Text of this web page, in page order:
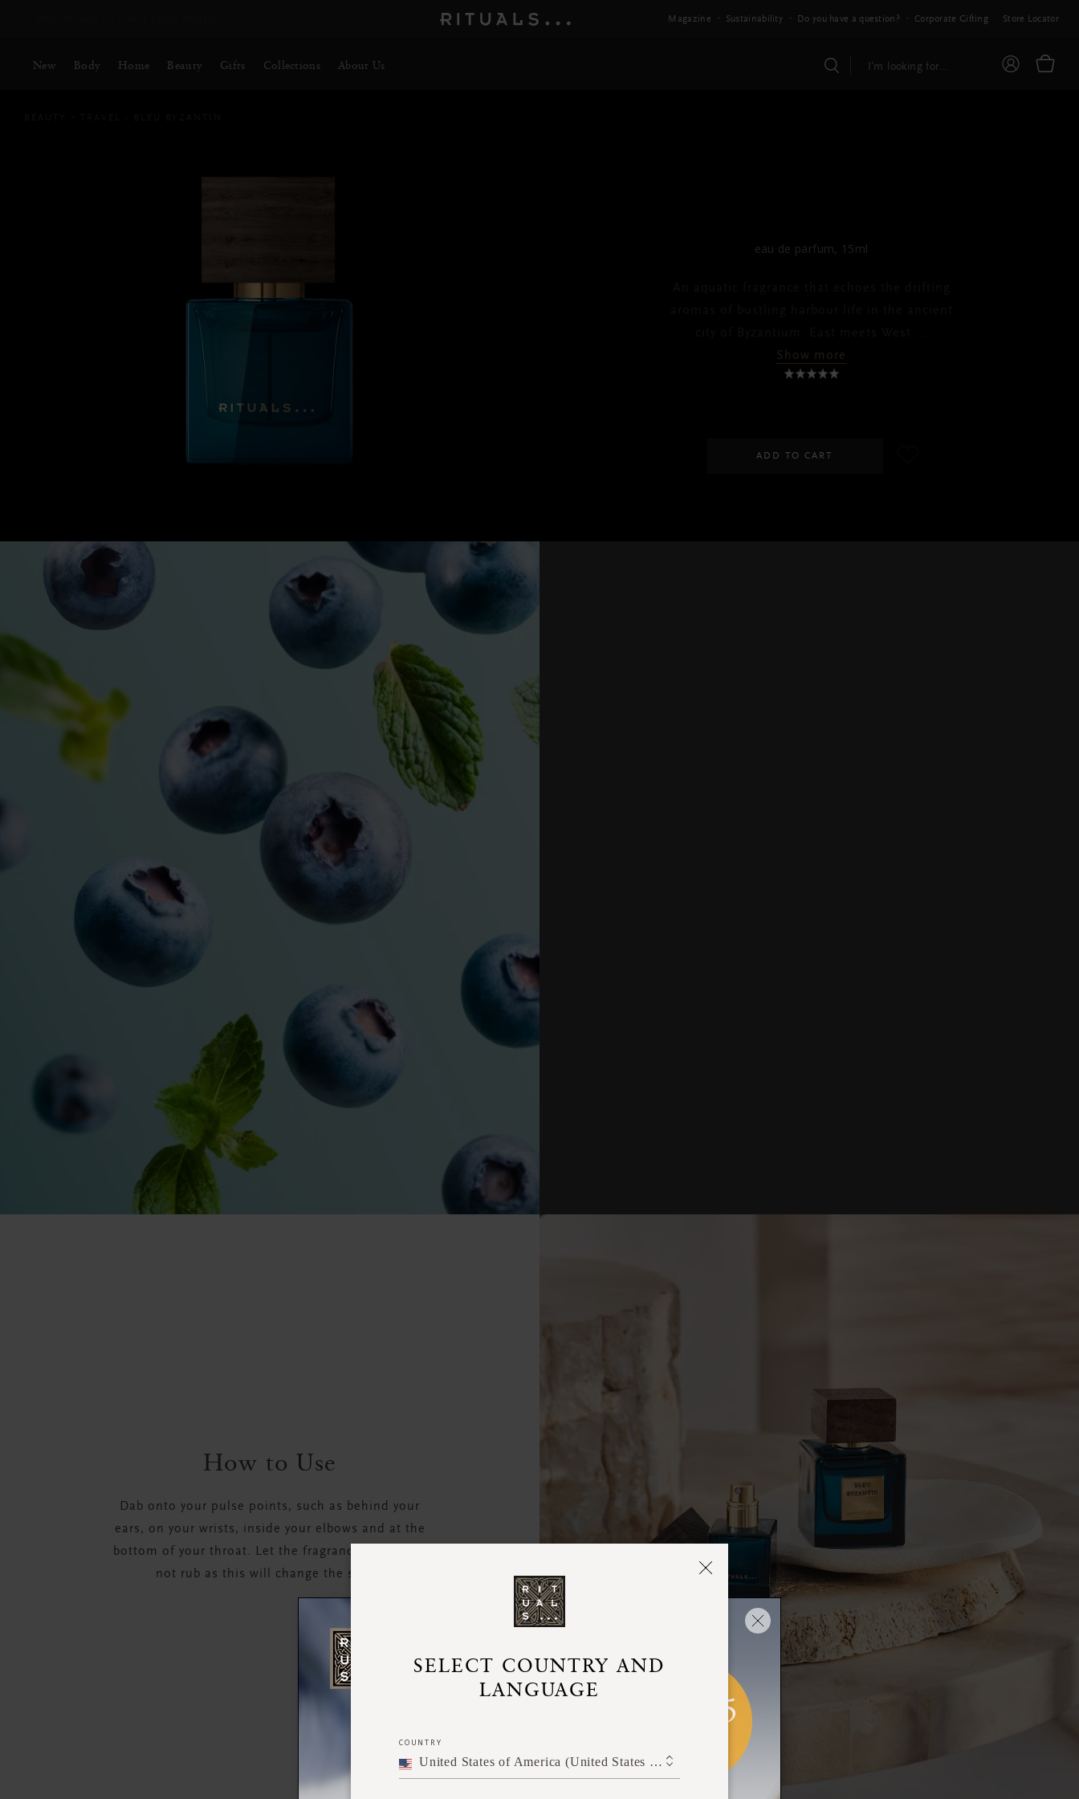
Magazine Sustainability Do you have a question? Corporate Gifting Store Locator
New Body Home Beauty Gifts Collections About Us
eau de parfum, 15ml
Show more
ADD TO CART
How to Use
Dab onto your pulse points, such as behind your
ears, on your wrists, inside your elbows and at the
bottom of your throat. Let the fragrance air dry, do
not rub as this will change the scent.
SELECT COUNTRY AND
LANGUAGE
COUNTRY
United States of America (United States of America)